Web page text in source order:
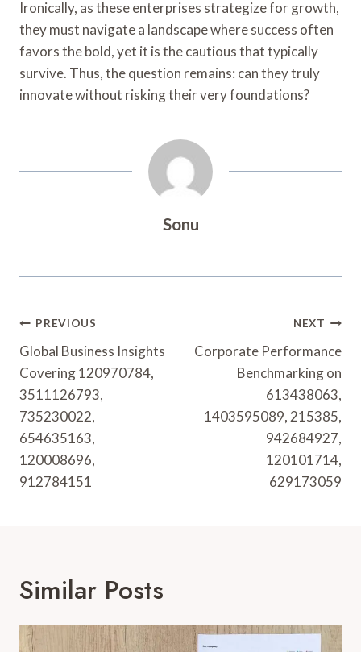
Ironically, as these enterprises strategize for growth,
they must navigate a landscape where success often
favors the bold, yet it is the cautious that typically
survive. Thus, the question remains: can they truly
innovate without risking their very foundations?
Sonu
Post
Navigation
PREVIOUS
Global Business Insights
Covering 120970784,
3511126793,
735230022,
654635163,
120008696,
912784151
NEXT
Corporate Performance
Benchmarking on
613438063,
1403595089, 215385,
942684927,
120101714,
629173059
Similar Posts